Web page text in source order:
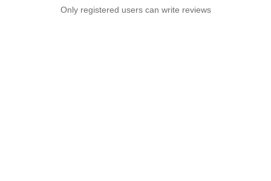
Only registered users can write reviews